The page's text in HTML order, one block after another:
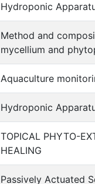
Hydroponic
Method and
mycellium and
Aquaculture
Hydroponic
TOPICAL PHYTO-
HEALING
Passively Actuated